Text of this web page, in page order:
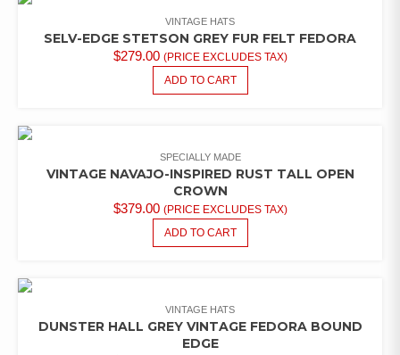
VINTAGE HATS
SELV-EDGE STETSON GREY FUR FELT FEDORA
$279.00 (PRICE EXCLUDES TAX)
ADD TO CART
SPECIALLY MADE
VINTAGE NAVAJO-INSPIRED RUST TALL OPEN
CROWN
$379.00 (PRICE EXCLUDES TAX)
ADD TO CART
VINTAGE HATS
DUNSTER HALL GREY VINTAGE FEDORA BOUND
EDGE